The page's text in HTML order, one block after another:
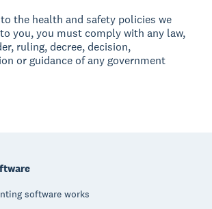
the health and safety policies we
you, you must comply with any law,
ruling, decree, decision,
or guidance of any government
software works